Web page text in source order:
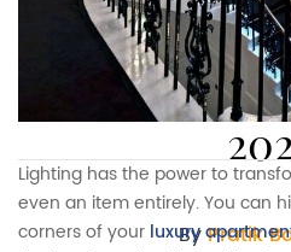
8 foyer
flats and
ByPratik
Lighting has the power to
even an item entirely. You can
corners of your luxury